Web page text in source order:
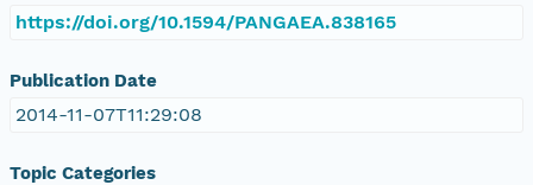
https://doi.org/10.1594/PANGAEA.838165
Publication Date
2014-11-07T11:29:08
Topic Categories